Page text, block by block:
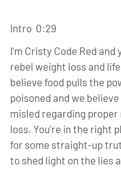
Intro 0:29
I’m Cristy Code Red
rebel weight loss and
believe food pulls the
poisoned and we
misled regarding
loss. You’re in the right
for some straight-up
to shed light on the lies